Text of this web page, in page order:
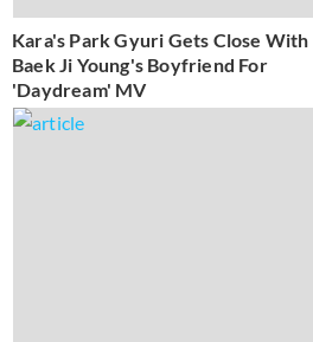
Kara's Park Gyuri Gets Close With
Baek Ji Young's Boyfriend For
'Daydream' MV